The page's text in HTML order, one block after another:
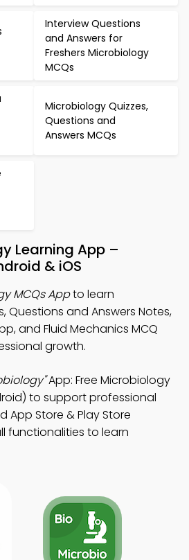
Interview Questions
and Answers for
Freshers Microbiology
MCQs
Microbiology Quizzes,
Questions and
Answers MCQs
Learning App –
& iOS
MCQs Appto learn
Questions and Answers Notes,
and Fluid Mechanics MCQ
growth.
App: Free Microbiology
to support professional
App Store & Play Store
functionalities to learn